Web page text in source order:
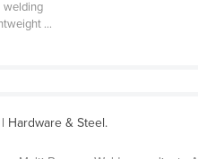
welding
...
| Hardware & Steel.